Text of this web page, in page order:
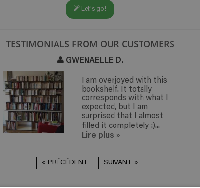
Let's go!
TESTIMONIALS FROM OUR CUSTOMERS
GWENAELLE D.
I am overjoyed with this
bookshelf. It totally
corresponds with what I
expected, but I am
surprised that I almost
filled it completely :)...
Lire plus »
« PRÉCÉDENT SUIVANT »